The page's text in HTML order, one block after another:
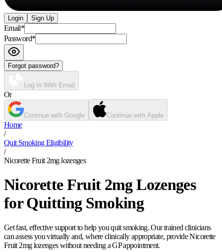
Login Sign Up
Email*
Password*
Forgot password?
Log In With Email
Or
Continue with Google Continue with Apple
Home
/
Quit Smoking Eligibility
/
Nicorette Fruit 2mg lozenges
Nicorette Fruit 2mg Lozenges
for Quitting Smoking
Get fast, effective support to help you quit smoking. Our trained clinicians
can assess you virtually and, where clinically appropriate, provide Nicorette
Fruit 2mg lozenges without needing a GP appointment.